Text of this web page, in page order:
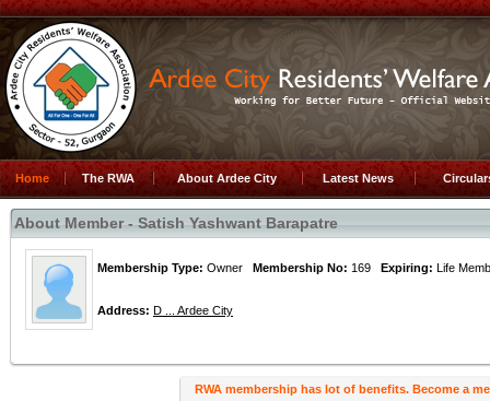
Home The RWA About Ardee City Latest News
About Member - Satish Yashwant Barapatre
Membership Type: Owner Membership No: 169 Expiring: Life
Address: D ... Ardee City
RWA membership has lot of benefits. Become a